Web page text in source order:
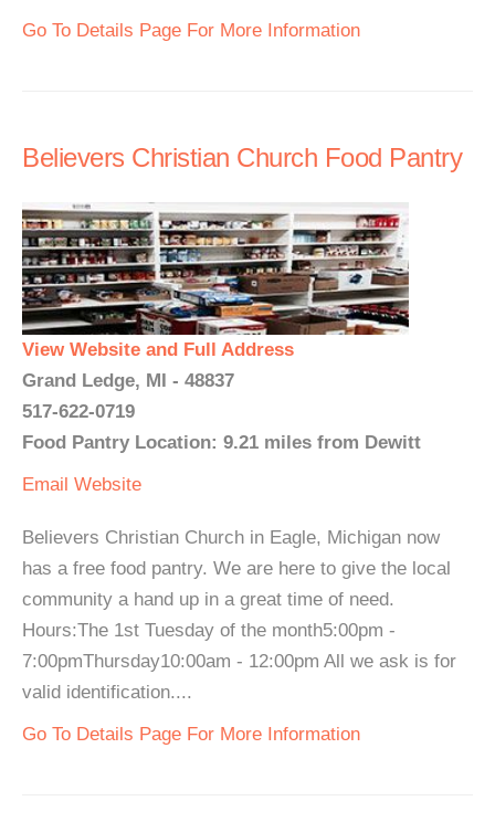
Go To Details Page For More Information
Believers Christian Church Food Pantry
View Website and Full Address
Grand Ledge, MI - 48837
517-622-0719
Food Pantry Location: 9.21 miles from Dewitt
Email Website
Believers Christian Church in Eagle, Michigan now
has a free food pantry. We are here to give the local
community a hand up in a great time of need.
Hours:The 1st Tuesday of the month5:00pm -
7:00pmThursday10:00am - 12:00pm All we ask is for
valid identification....
Go To Details Page For More Information